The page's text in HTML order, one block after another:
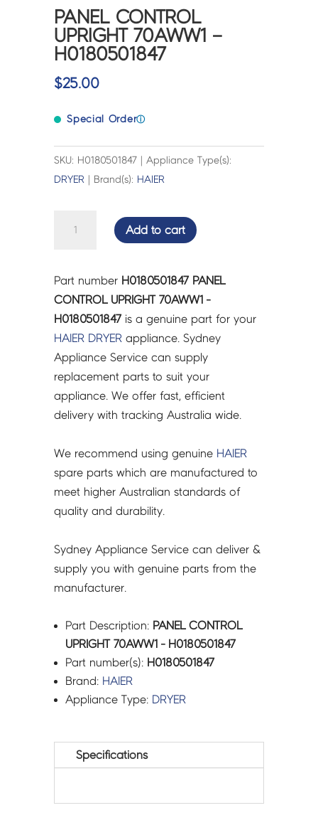
PANEL CONTROL
UPRIGHT 70AWW1 –
H0180501847
$25.00
Special Orderⓘ
SKU: H0180501847 | Appliance Type(s):
DRYER | Brand(s): HAIER
70AWW1
-
H0180501847
quantity
Add to cart
Part number H0180501847 PANEL
CONTROL UPRIGHT 70AWW1 -
H0180501847is a genuine part for your
HAIER DRYER appliance. Sydney
Appliance Service can supply
replacement parts to suit your
appliance. We offer fast, efficient
delivery with tracking Australia wide.
We recommend using genuine HAIER
spare parts which are manufactured to
meet higher Australian standards of
quality and durability.
Sydney Appliance Service can deliver &
supply you with genuine parts from the
manufacturer.
Part Description: PANEL CONTROL
UPRIGHT 70AWW1 - H0180501847
Part number(s): H0180501847
Brand: HAIER
Appliance Type: DRYER
Specifications